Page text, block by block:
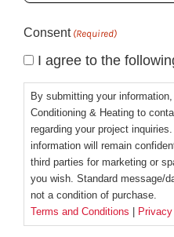
Consent (Required)
I agree to the
By submitting your
Conditioning & Heating to
regarding your project
information will remain
third parties for marketing or
you wish. Standard message/
not a condition of purchase.
Terms and Conditions